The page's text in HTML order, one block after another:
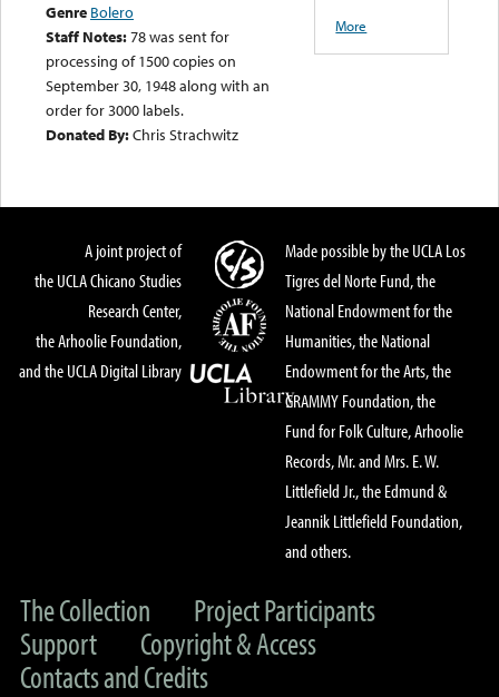
Genre Bolero
Staff Notes:78 was sent for
processing of 1500 copies on
September 30, 1948 along with an
order for 3000 labels.
Donated By:Chris Strachwitz
More
A joint project of
the UCLA Chicano Studies
Research Center,
the Arhoolie Foundation,
and the UCLA Digital Library
Made possible by the UCLA Los
Tigres del Norte Fund, the
National Endowment for the
Humanities, the National
Endowment for the Arts, the
GRAMMY Foundation, the
Fund for Folk Culture, Arhoolie
Records, Mr. and Mrs. E. W.
Littlefield Jr., the Edmund &
Jeannik Littlefield Foundation,
and others.
The Collection
Project Participants
Support
Copyright & Access
Contacts and Credits